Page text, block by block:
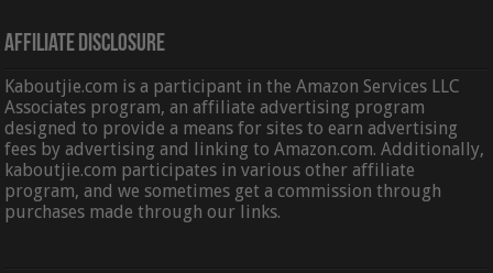
Affiliate Disclosure
Kaboutjie.com is a participant in the Amazon Services LLC
Associates program, an affiliate advertising program
designed to provide a means for sites to earn advertising
fees by advertising and linking to Amazon.com. Additionally,
kaboutjie.com participates in various other affiliate
program, and we sometimes get a commission through
purchases made through our links.